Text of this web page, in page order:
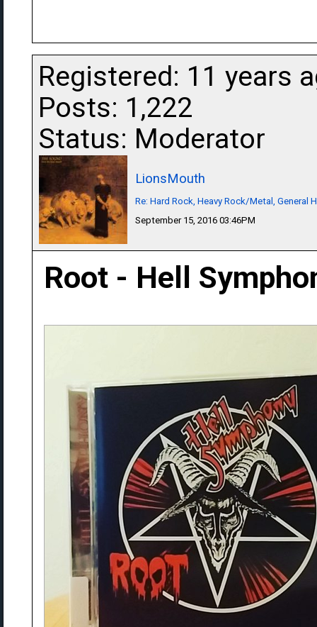
Registered: 11 years
Posts: 1,222
Status: Moderator
LionsMouth
Re: Hard Rock, Heavy Rock/Metal, General
September 15, 2016 03:46PM
Root - Hell